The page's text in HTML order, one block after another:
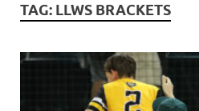
TAG: LLWS BRACKETS